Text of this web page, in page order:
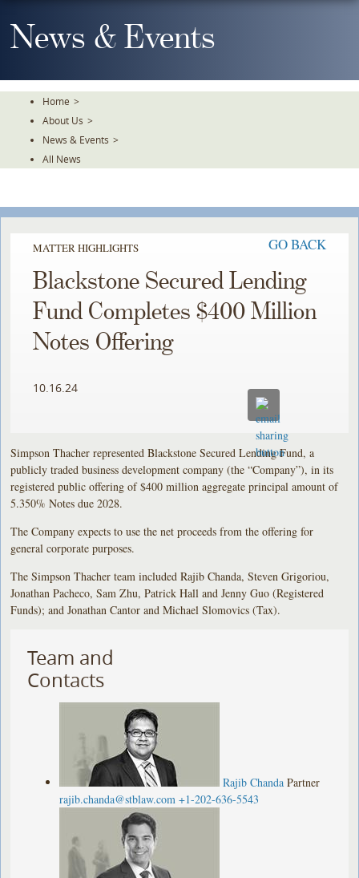
To
TheNews & Events
Home >
About Us >
News & Events >
All News
MATTER HIGHLIGHTS GO BACK
Blackstone Secured Lending
Fund Completes $400 Million
Notes Offering
10.16.24
Simpson Thacher represented Blackstone Secured Lending Fund, a
publicly traded business development company (the “Company”), in its
registered public offering of $400 million aggregate principal amount of
5.350% Notes due 2028.
The Company expects to use the net proceeds from the offering for
general corporate purposes.
The Simpson Thacher team included Rajib Chanda, Steven Grigoriou,
Jonathan Pacheco, Sam Zhu, Patrick Hall and Jenny Guo (Registered
Funds); and Jonathan Cantor and Michael Slomovics (Tax).
Team and
Contacts
Rajib Chanda Partner
rajib.chanda@stblaw.com +1-202-636-5543